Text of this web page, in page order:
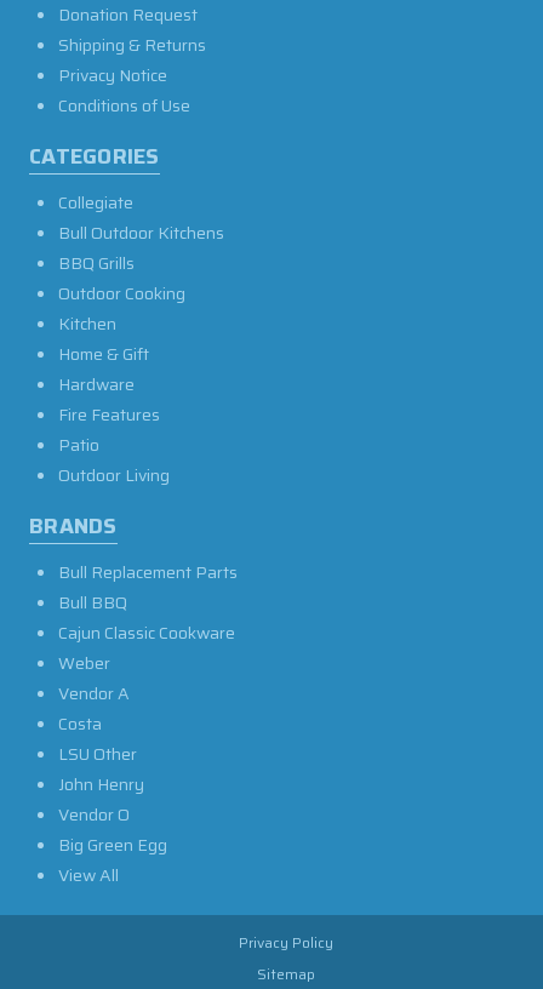
Donation Request
Shipping & Returns
Privacy Notice
Conditions of Use
CATEGORIES
Collegiate
Bull Outdoor Kitchens
BBQ Grills
Outdoor Cooking
Kitchen
Home & Gift
Hardware
Fire Features
Patio
Outdoor Living
BRANDS
Bull Replacement Parts
Bull BBQ
Cajun Classic Cookware
Weber
Vendor A
Costa
LSU Other
John Henry
Vendor O
Big Green Egg
View All
Privacy Policy
Sitemap